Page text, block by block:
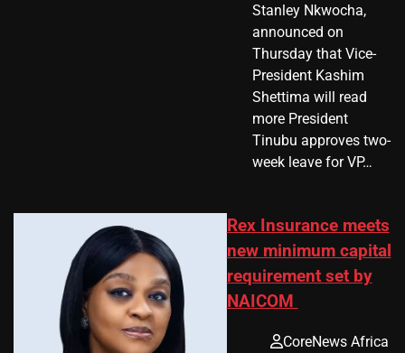
Stanley Nkwocha,
announced on
Thursday that Vice-
President Kashim
Shettima will read
more President
Tinubu approves two-
week leave for VP…
Rex Insurance meets
new minimum capital
requirement set by
NAICOM
CoreNews Africa